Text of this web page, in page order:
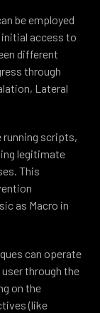
be employed
access to
different
through
Lateral
running scripts,
legitimate
This
as Macro in
can operate
through the
on the
(like